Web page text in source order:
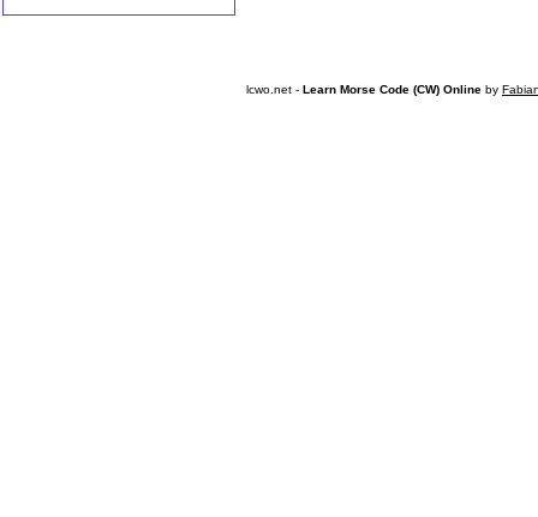
lcwo.net - Learn Morse Code (CW) Online by